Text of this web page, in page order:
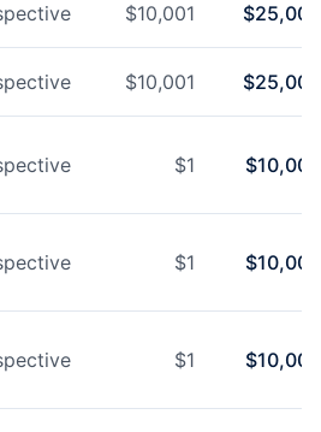
$10,001 $25,000
$10,001 $25,000
$1 $10,000
$1 $10,000
$1 $10,000